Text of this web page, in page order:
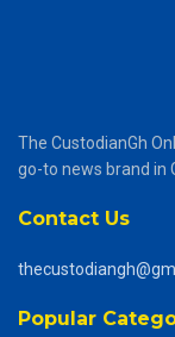
The CustodianGh
go-to news brand in
Contact Us
Popular